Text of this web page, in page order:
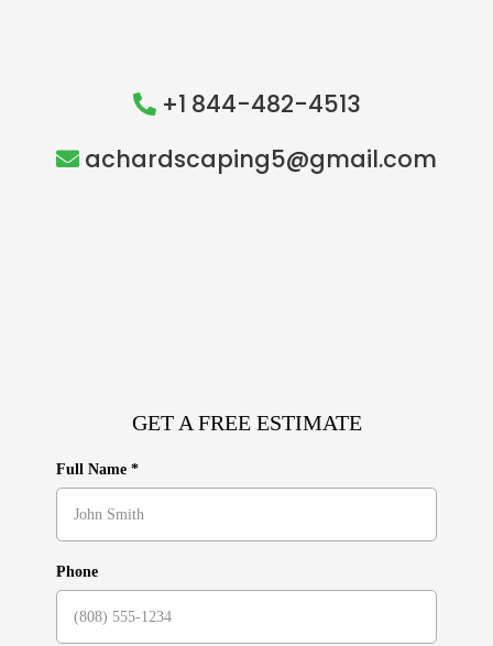
+1 844-482-4513
achardscaping5@gmail.com
GET A FREE ESTIMATE
Full Name *
Phone